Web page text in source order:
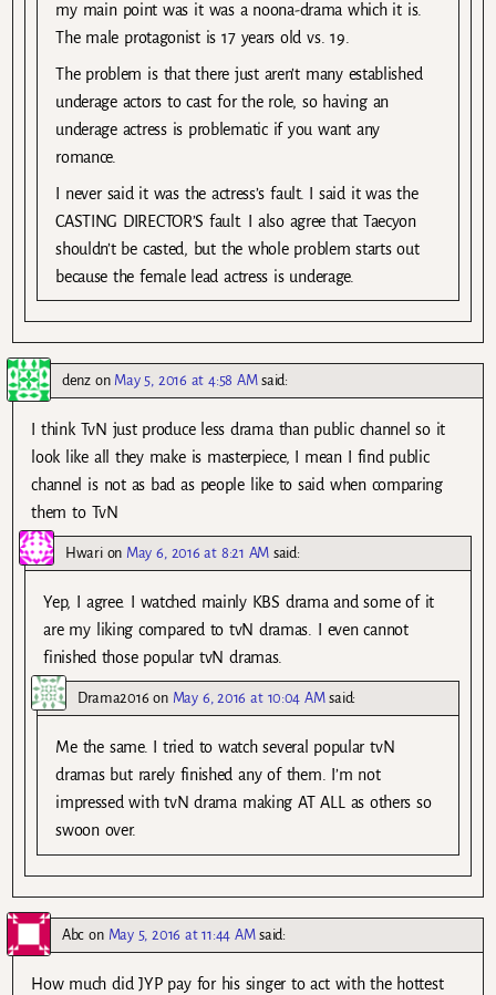
my main point was it was a noona-drama which it is.
The male protagonist is 17 years old vs. 19.
The problem is that there just aren’t many established
underage actors to cast for the role, so having an
underage actress is problematic if you want any
romance.
I never said it was the actress’s fault. I said it was the
CASTING DIRECTOR’S fault. I also agree that Taecyon
shouldn’t be casted, but the whole problem starts out
because the female lead actress is underage.
denzon May 5, 2016 at 4:58 AM said:
I think TvN just produce less drama than public channel so it
look like all they make is masterpiece, I mean I find public
channel is not as bad as people like to said when comparing
them to TvN
Hwarion May 6, 2016 at 8:21 AM said:
Yep, I agree. I watched mainly KBS drama and some of it
are my liking compared to tvN dramas. I even cannot
finished those popular tvN dramas.
Drama2016 on May 6, 2016 at 10:04 AM said:
Me the same. I tried to watch several popular tvN
dramas but rarely finished any of them. I’m not
impressed with tvN drama making AT ALL as others so
swoon over.
Abc on May 5, 2016 at 11:44 AM said:
How much did JYP pay for his singer to act with the hottest